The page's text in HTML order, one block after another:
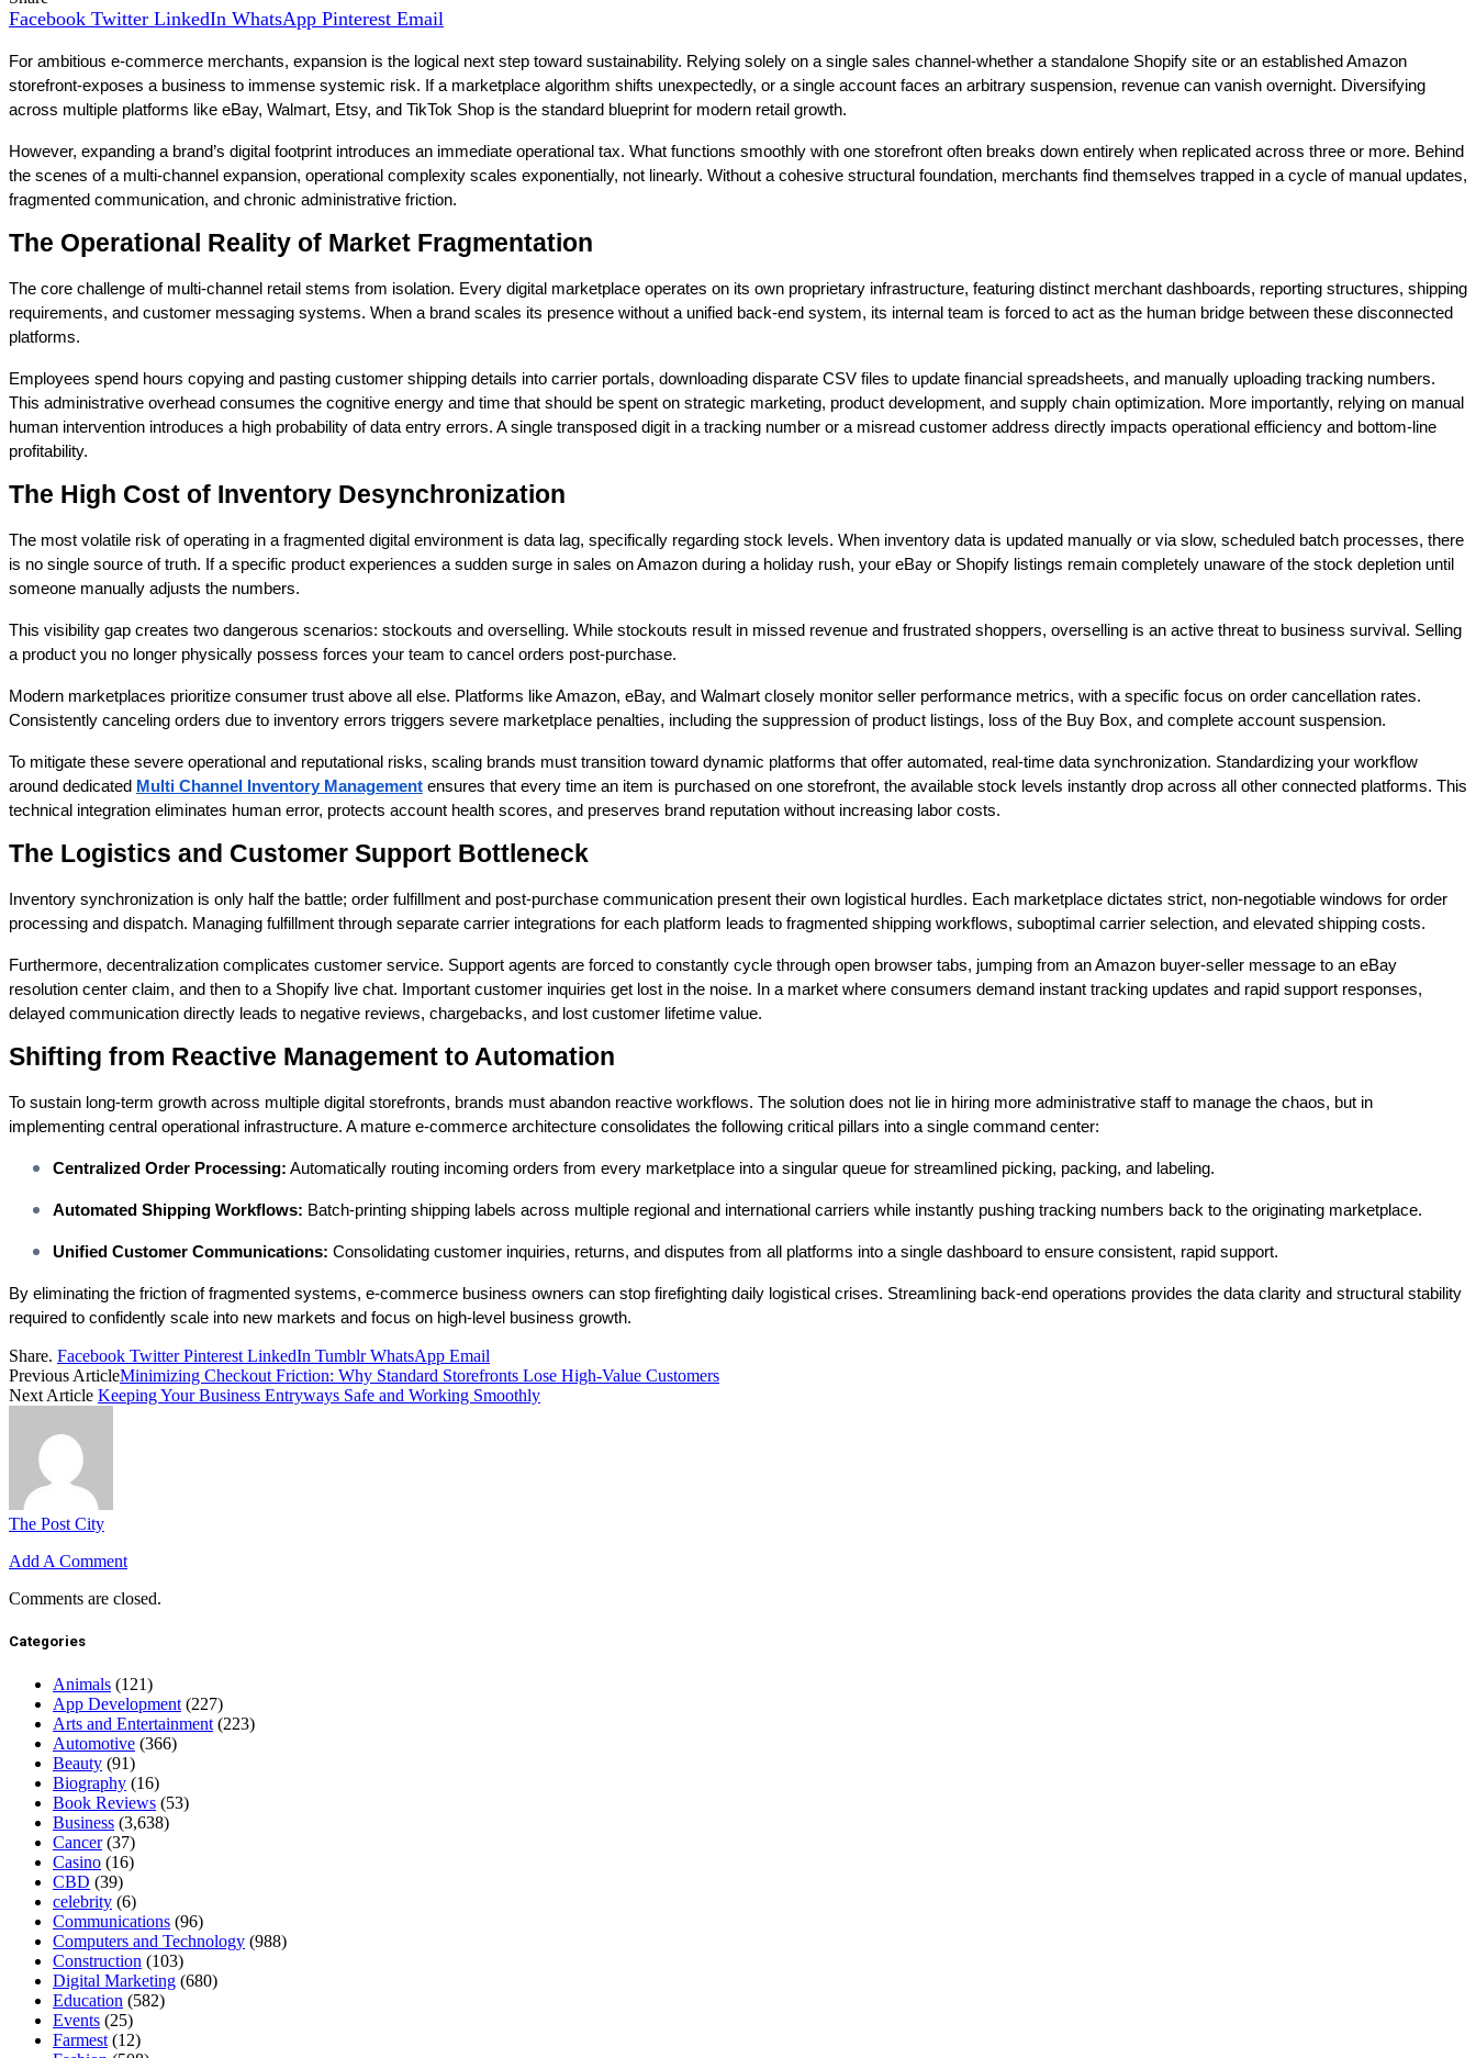
Facebook Twitter LinkedIn WhatsApp Pinterest Email
For ambitious e-commerce merchants, expansion is the logical next step toward sustainability. Relying solely on a single sales channel-whether a standalone Shopify site or an established Amazon
storefront-exposes a business to immense systemic risk. If a marketplace algorithm shifts unexpectedly, or a single account faces an arbitrary suspension, revenue can vanish overnight. Diversifying
across multiple platforms like eBay, Walmart, Etsy, and TikTok Shop is the standard blueprint for modern retail growth.
However, expanding a brand’s digital footprint introduces an immediate operational tax. What functions smoothly with one storefront often breaks down entirely when replicated across three or more. Behind
the scenes of a multi-channel expansion, operational complexity scales exponentially, not linearly. Without a cohesive structural foundation, merchants find themselves trapped in a cycle of manual updates,
fragmented communication, and chronic administrative friction.
The Operational Reality of Market Fragmentation
The core challenge of multi-channel retail stems from isolation. Every digital marketplace operates on its own proprietary infrastructure, featuring distinct merchant dashboards, reporting structures, shipping
requirements, and customer messaging systems. When a brand scales its presence without a unified back-end system, its internal team is forced to act as the human bridge between these disconnected
platforms.
Employees spend hours copying and pasting customer shipping details into carrier portals, downloading disparate CSV files to update financial spreadsheets, and manually uploading tracking numbers.
This administrative overhead consumes the cognitive energy and time that should be spent on strategic marketing, product development, and supply chain optimization. More importantly, relying on manual
human intervention introduces a high probability of data entry errors. A single transposed digit in a tracking number or a misread customer address directly impacts operational efficiency and bottom-line
profitability.
The High Cost of Inventory Desynchronization
The most volatile risk of operating in a fragmented digital environment is data lag, specifically regarding stock levels. When inventory data is updated manually or via slow, scheduled batch processes, there
is no single source of truth. If a specific product experiences a sudden surge in sales on Amazon during a holiday rush, your eBay or Shopify listings remain completely unaware of the stock depletion until
someone manually adjusts the numbers.
This visibility gap creates two dangerous scenarios: stockouts and overselling. While stockouts result in missed revenue and frustrated shoppers, overselling is an active threat to business survival. Selling
a product you no longer physically possess forces your team to cancel orders post-purchase.
Modern marketplaces prioritize consumer trust above all else. Platforms like Amazon, eBay, and Walmart closely monitor seller performance metrics, with a specific focus on order cancellation rates.
Consistently canceling orders due to inventory errors triggers severe marketplace penalties, including the suppression of product listings, loss of the Buy Box, and complete account suspension.
To mitigate these severe operational and reputational risks, scaling brands must transition toward dynamic platforms that offer automated, real-time data synchronization. Standardizing your workflow
around dedicated Multi Channel Inventory Management ensures that every time an item is purchased on one storefront, the available stock levels instantly drop across all other connected platforms. This
technical integration eliminates human error, protects account health scores, and preserves brand reputation without increasing labor costs.
The Logistics and Customer Support Bottleneck
Inventory synchronization is only half the battle; order fulfillment and post-purchase communication present their own logistical hurdles. Each marketplace dictates strict, non-negotiable windows for order
processing and dispatch. Managing fulfillment through separate carrier integrations for each platform leads to fragmented shipping workflows, suboptimal carrier selection, and elevated shipping costs.
Furthermore, decentralization complicates customer service. Support agents are forced to constantly cycle through open browser tabs, jumping from an Amazon buyer-seller message to an eBay
resolution center claim, and then to a Shopify live chat. Important customer inquiries get lost in the noise. In a market where consumers demand instant tracking updates and rapid support responses,
delayed communication directly leads to negative reviews, chargebacks, and lost customer lifetime value.
Shifting from Reactive Management to Automation
To sustain long-term growth across multiple digital storefronts, brands must abandon reactive workflows. The solution does not lie in hiring more administrative staff to manage the chaos, but in
implementing central operational infrastructure. A mature e-commerce architecture consolidates the following critical pillars into a single command center:
Centralized Order Processing: Automatically routing incoming orders from every marketplace into a singular queue for streamlined picking, packing, and labeling.
Automated Shipping Workflows: Batch-printing shipping labels across multiple regional and international carriers while instantly pushing tracking numbers back to the originating marketplace.
Unified Customer Communications: Consolidating customer inquiries, returns, and disputes from all platforms into a single dashboard to ensure consistent, rapid support.
By eliminating the friction of fragmented systems, e-commerce business owners can stop firefighting daily logistical crises. Streamlining back-end operations provides the data clarity and structural stability
required to confidently scale into new markets and focus on high-level business growth.
Share. Facebook Twitter Pinterest LinkedIn Tumblr WhatsApp Email
Previous ArticleMinimizing Checkout Friction: Why Standard Storefronts Lose High-Value Customers
Next Article Keeping Your Business Entryways Safe and Working Smoothly
The Post City
Add A Comment
Comments are closed.
Categories
Animals (121)
App Development (227)
Arts and Entertainment (223)
Automotive (366)
Beauty (91)
Biography (16)
Book Reviews (53)
Business (3,638)
Cancer(37)
Casino (16)
CBD (39)
celebrity (6)
Communications (96)
Computers and Technology (988)
Construction (103)
Digital Marketing (680)
Education (582)
Events (25)
Farmest (12)